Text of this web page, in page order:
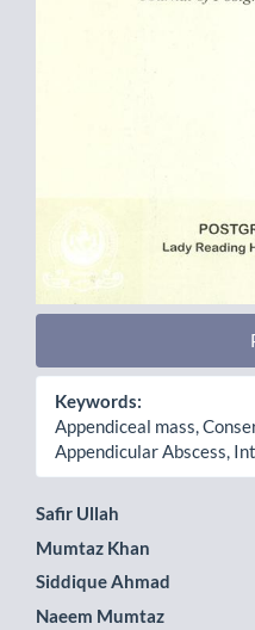
Keywords:
Appendiceal mass,
Appendicular Abscess,
Main
Article
Content
Safir Ullah
Mumtaz Khan
Siddique Ahmad
Naeem Mumtaz